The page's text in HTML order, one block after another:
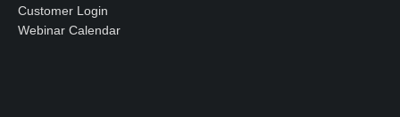
Customer Login
Webinar Calendar